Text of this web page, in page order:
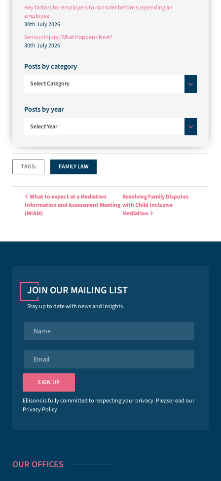
Key factors for employers to consider before suspending an
employee
30th July 2026
Serious Injury: What Happens Next?
30th July 2026
Posts by category
Select Category
Posts by year
Select Year
TAGS: FAMILY LAW
Post navigation
What to expect at a Mediation
Information and Assessment Meeting
(MIAM)
Resolving Family Disputes
with Child Inclusive
Mediation
JOIN OUR MAILING LIST
Stay up to date with news and insights.
e
a
l
*
SIGN UP
Ellisons is fully committed to respecting your privacy. Please read our
Privacy Policy.
OUR OFFICES